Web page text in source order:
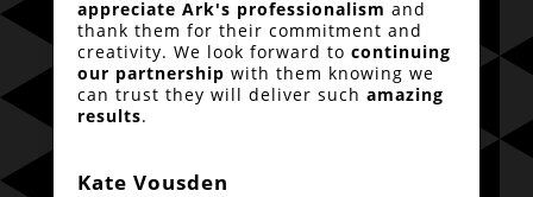
appreciate Ark's professionalism and
thank them for their commitment and
creativity. We look forward to continuing
our partnership with them knowing we
can trust they will deliver such amazing
results.
Kate Vousden